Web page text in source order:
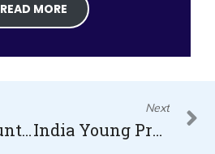
READ MORE
Visa Free Countries for Indians
Next
India Young Professionals Scheme Visa